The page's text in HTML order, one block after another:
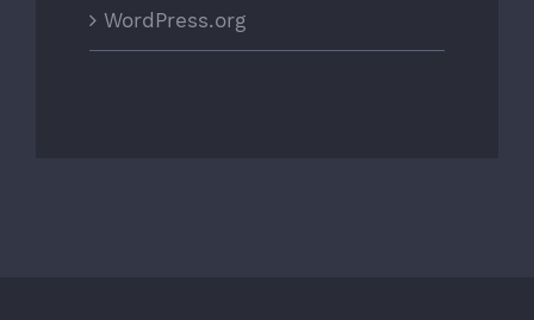
WordPress.org